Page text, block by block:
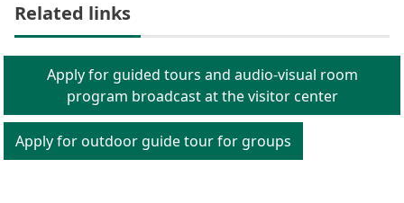
Related links
Apply for guided tours and audio-visual room
program broadcast at the visitor center
Apply for outdoor guide tour for groups